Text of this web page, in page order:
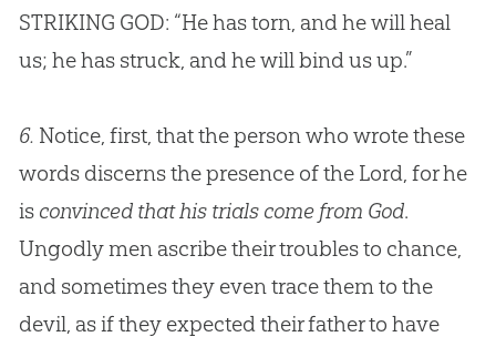
STRIKING GOD: “He has torn, and he will heal
us; he has struck, and he will bind us up.”
6. Notice, first, that the person who wrote these
words discerns the presence of the Lord, for he
is convinced that his trials come from God.
Ungodly men ascribe their troubles to chance,
and sometimes they even trace them to the
devil, as if they expected their father to have